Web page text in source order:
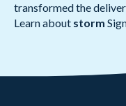
transformed the
Learn about storm